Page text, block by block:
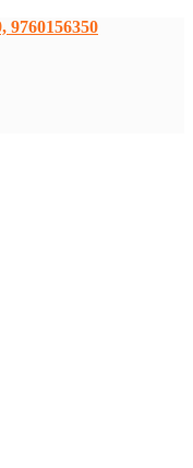
9760156350